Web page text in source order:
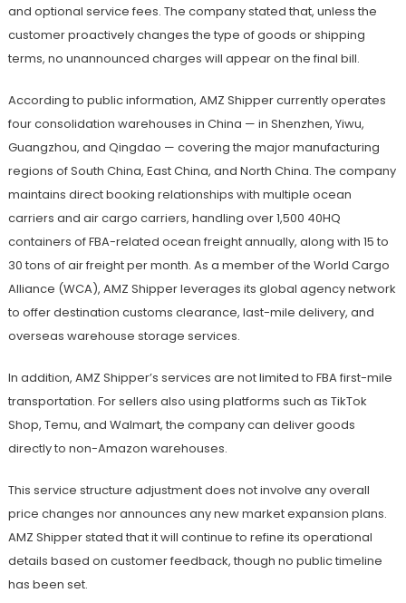
and optional service fees. The company stated that, unless the
customer proactively changes the type of goods or shipping
terms, no unannounced charges will appear on the final bill.
According to public information, AMZ Shipper currently operates
four consolidation warehouses in China — in Shenzhen, Yiwu,
Guangzhou, and Qingdao — covering the major manufacturing
regions of South China, East China, and North China. The company
maintains direct booking relationships with multiple ocean
carriers and air cargo carriers, handling over 1,500 40HQ
containers of FBA-related ocean freight annually, along with 15 to
30 tons of air freight per month. As a member of the World Cargo
Alliance (WCA), AMZ Shipper leverages its global agency network
to offer destination customs clearance, last-mile delivery, and
overseas warehouse storage services.
In addition, AMZ Shipper’s services are not limited to FBA first-mile
transportation. For sellers also using platforms such as TikTok
Shop, Temu, and Walmart, the company can deliver goods
directly to non-Amazon warehouses.
This service structure adjustment does not involve any overall
price changes nor announces any new market expansion plans.
AMZ Shipper stated that it will continue to refine its operational
details based on customer feedback, though no public timeline
has been set.